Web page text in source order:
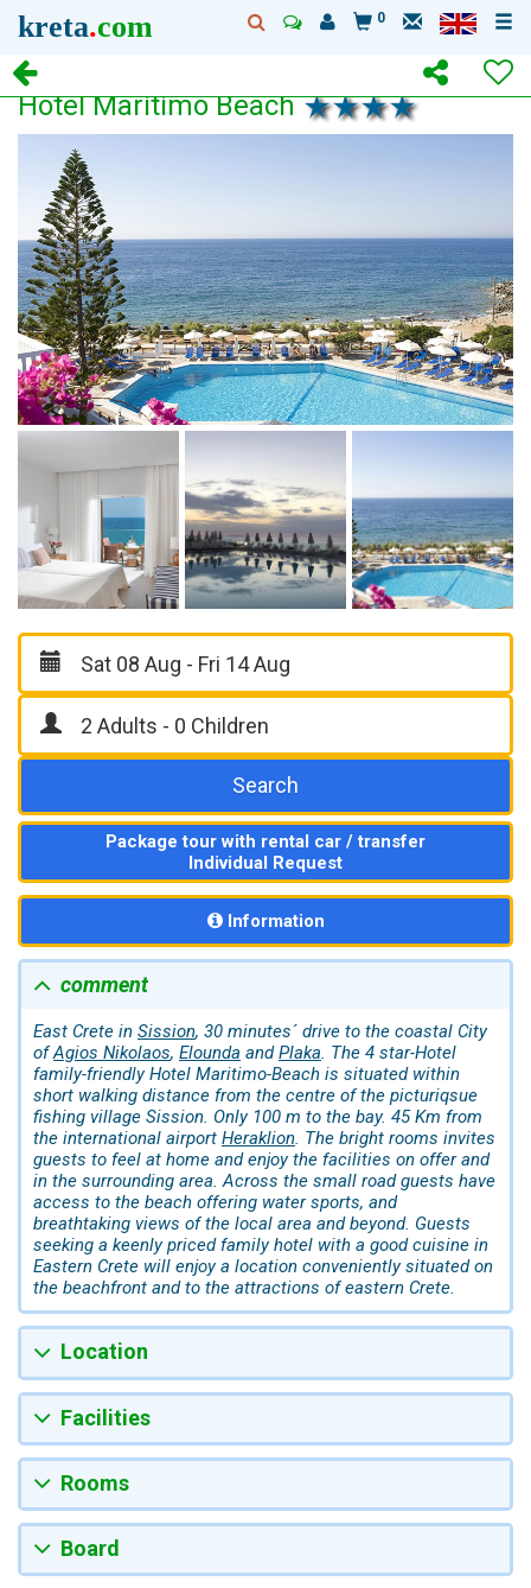
kreta.com 0
Hotel Maritimo Beach
Search
Package tour with rental car / transfer
Individual Request
Information
comment
East Crete in Sission, 30 minutes´ drive to the coastal City
ofAgios Nikolaos, Elounda andPlaka. The 4 star-Hotel
family-friendly Hotel Maritimo-Beach is situated within
short walking distance from the centre of the picturiqsue
fishing village Sission. Only 100 m to the bay. 45 Km from
the international airport Heraklion. The bright rooms invites
guests to feel at home and enjoy the facilities on offer and
in the surrounding area. Across the small road guests have
access to the beach offering water sports, and
breathtaking views of the local area and beyond. Guests
seeking a keenly priced family hotel with a good cuisine in
Eastern Crete will enjoy a location conveniently situated on
the beachfront and to the attractions of eastern Crete.
Location
Facilities
Rooms
Board